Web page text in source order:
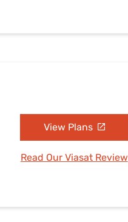
View Plans
Read Our Viasat Review